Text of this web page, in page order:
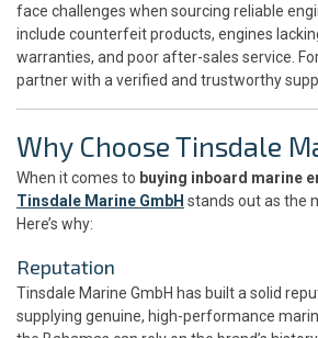
face challenges when sourcing reliable
include counterfeit products, engines
warranties, and poor after-sales service.
partner with a verified and trustworthy
Why Choose Tinsdale
When it comes to buying inboard marine
Tinsdale Marine GmbH stands out as the
Here’s why:
Reputation
Tinsdale Marine GmbH has built a solid
supplying genuine, high-performance